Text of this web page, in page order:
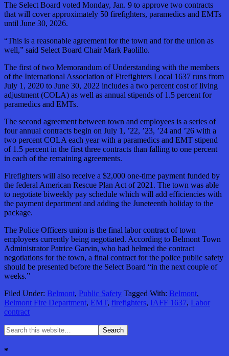
The Select Board voted Monday, Jan. 9 to approve two contracts
that will cover approximately 50 firefighters, paramedics and EMTs
until June 30, 2026.
“This is a reasonable agreement for the town and for the union as
well,” said Select Board Chair Mark Paolillo.
The first of two Memorandum of Understanding with the members
of the International Association of Firefighters Local 1637 runs from
July 1, 2020 to June 30, 2022 includes a two percent cost of living
adjustment (COLA) as well as annual stipends of 1.5 percent for
paramedics and EMTs.
The second agreement between town and employees is a series of
four annual contracts begin on July 1, ’22, ’23, ’24 and ’26 with a
two percent COLA each year with a paramedics and EMT stipend
of 1.5 percent in the first three contracts than falling to one percent
in each of the remaining agreements.
Firefighters will also receive a $2,000 one-time payment funded by
the federal American Rescue Plan Act of 2021. The town was able
to negotiate biweekly pay schedule which will add efficiencies with
the payment department and adding the Juneteenth holiday to the
package.
The Police Officers union is the final labor contract of town
employees currently being negotiated. According to Belmont Town
Administrator Patrice Garvin, who had helmed the contract
negotiations for the town, a final contract for the police public safety
should be presented before the Select Board “in the next couple of
weeks.”
Filed Under: Belmont, Public Safety Tagged With: Belmont,
Belmont Fire Department, EMT, firefighters, IAFF 1637, Labor
contract
*